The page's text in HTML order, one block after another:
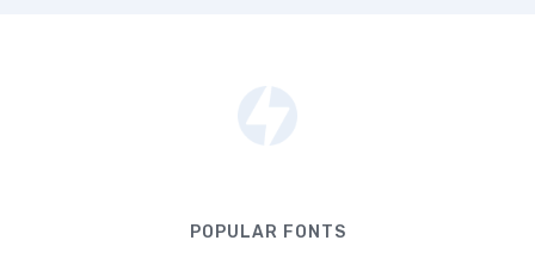
POPULAR FONTS